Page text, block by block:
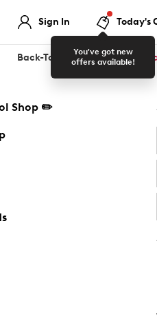
Sign In
You've got new
offers available!
Today's
Back-To-School ✏️
Shop ✏️